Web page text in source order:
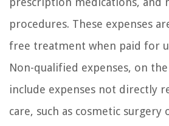
procedures. These expenses
free treatment when paid for
Non-qualified expenses, on
include expenses not directly
care, such as cosmetic surgery